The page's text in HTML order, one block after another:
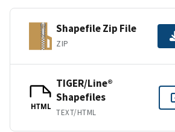
Shapefile Zip File
ZIP
HTML
TIGER/Line®
Shapefiles
TEXT/HTML